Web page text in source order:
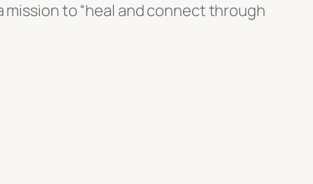
to “heal and connect through